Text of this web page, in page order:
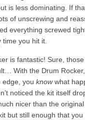
is less dominating. If
of unscrewing and
everything screwed
you hit it.
is fantastic! Sure,
With the Drum
edge, you knowwhat
noticed the kit itself
nicer than the
but still enough that